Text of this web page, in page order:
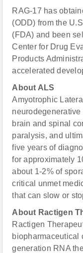
RAG-17 has
(ODD) from the
(FDA) and been
Center for Drug
Products
accelerated
About ALS
Amyotrophic
brain and spinal
paralysis, and
five years of
for approximately
about 1-2% of
critical unmet
that can slow or
About Ractigen
Ractigen
biopharmaceutical
generation RNA